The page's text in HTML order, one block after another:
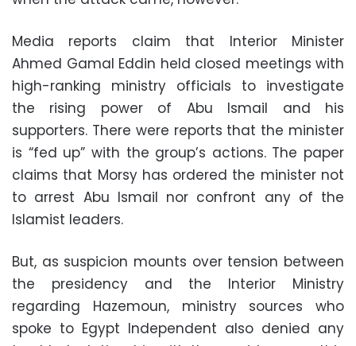
Media reports claim that Interior Minister
Ahmed Gamal Eddin held closed meetings with
high-ranking ministry officials to investigate
the rising power of Abu Ismail and his
supporters. There were reports that the minister
is “fed up” with the group’s actions. The paper
claims that Morsy has ordered the minister not
to arrest Abu Ismail nor confront any of the
Islamist leaders.
But, as suspicion mounts over tension between
the presidency and the Interior Ministry
regarding Hazemoun, ministry sources who
spoke to Egypt Independent also denied any